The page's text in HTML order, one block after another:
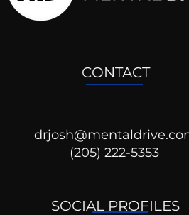
CONTACT
(205) 222-5353
SOCIAL PROFILES